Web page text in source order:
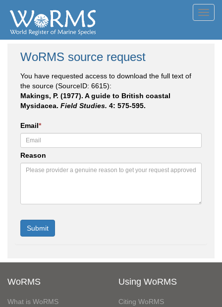
WoRMS source request
You have requested access to download the full text of
the source (SourceID: 6615):
Makings, P. (1977). A guide to British coastal
Mysidacea. Field Studies. 4: 575-595.
Email*
Reason
WoRMS
What is WoRMS
Using WoRMS
Citing WoRMS